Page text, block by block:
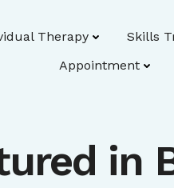
Therapy
Skills
Appointment
in